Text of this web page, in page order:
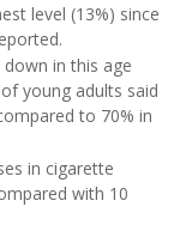
level (13%) since
in this age
young adults said
to 70% in
in cigarette
with 10